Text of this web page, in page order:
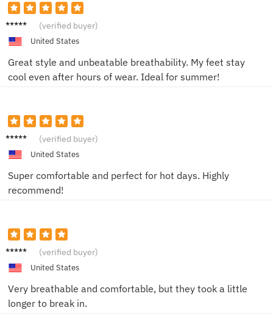
Jordan
(verified buyer)
United States
Great style and unbeatable breathability. My feet stay
cool even after hours of wear. Ideal for summer!
T. (verified buyer)
United States
Super comfortable and perfect for hot days. Highly
recommend!
Morgan
(verified buyer)
United States
Very breathable and comfortable, but they took a little
longer to break in.